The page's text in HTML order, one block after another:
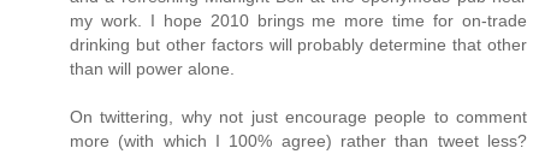
my work. I hope 2010 brings me more time for on-trade
drinking but other factors will probably determine that other
than will power alone.
On twittering, why not just encourage people to comment
more (with which I 100% agree) rather than tweet less?